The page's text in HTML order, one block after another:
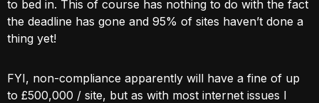
to bed in. This of course has nothing to do with the fact
the deadline has gone and 95% of sites haven’t done a
thing yet!
FYI, non-compliance apparently will have a fine of up
to £500,000 / site, but as with most internet issues I